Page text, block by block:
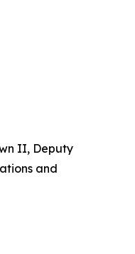
II, Deputy
and